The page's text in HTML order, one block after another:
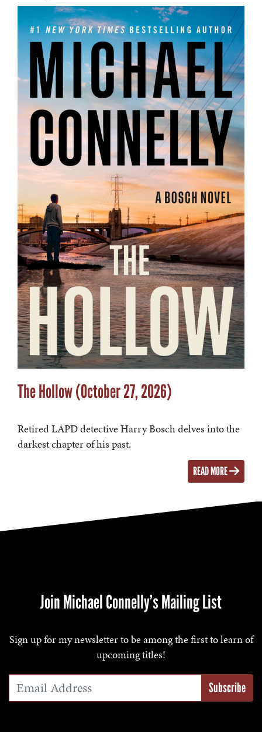
The Hollow (October 27, 2026)
Retired LAPD detective Harry Bosch delves into the
darkest chapter of his past.
READ MORE
Join Michael Connelly’s Mailing List
Sign up for my newsletter to be among the first to learn of
upcoming titles!
Email Address